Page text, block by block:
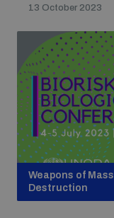
13 October 2023
Weapons of Mass
Destruction